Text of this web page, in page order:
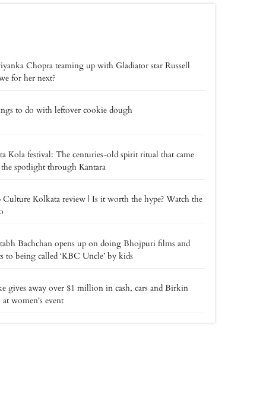
Chopra teaming up with Gladiator star Russell
for her next?
to do with leftover cookie dough
Kola festival: The centuries-old spirit ritual that came
spotlight through Kantara
Kolkata review | Is it worth the hype? Watch the
Bachchan opens up on doing Bhojpuri films and
to being called ‘KBC Uncle’ by kids
gives away over $1 million in cash, cars and Birkin
at women's event